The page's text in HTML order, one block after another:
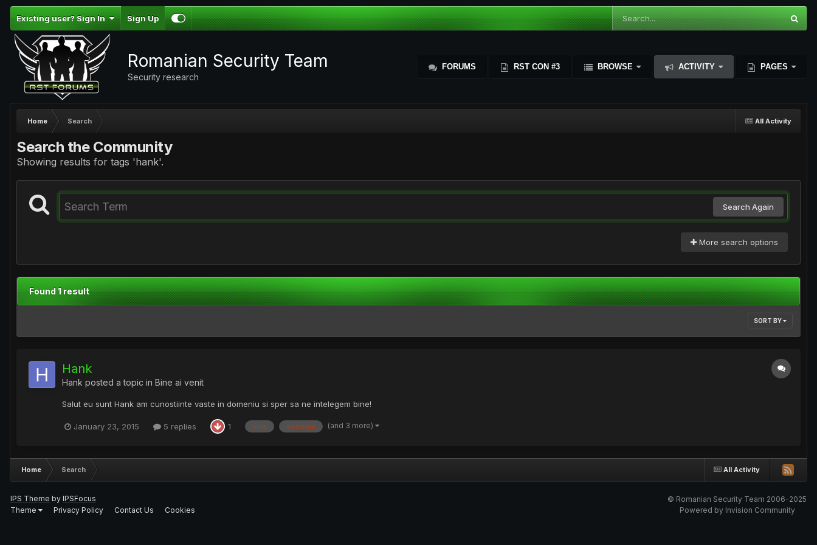
Existing user? Sign In Sign Up
Romanian Security Team
Security research
FORUMS RST CON #3 BROWSE ACTIVITY PAGES
All Activity
Home Search
Search the Community
Showing results for tags 'hank'.
Search Again
More search options
Found 1 result
SORT BY
Hank
Hank posted a topic in Bine ai venit
Salut eu sunt Hank am cunostiinte vaste in domeniu si sper sa ne intelegem bine!
January 23, 2015 5 replies 1 bine domeniu (and 3 more)
All Activity
Home Search
IPS Theme by IPSFocus
Theme
Privacy Policy Contact Us Cookies
© Romanian Security Team 2006-2025
Powered by Invision Community